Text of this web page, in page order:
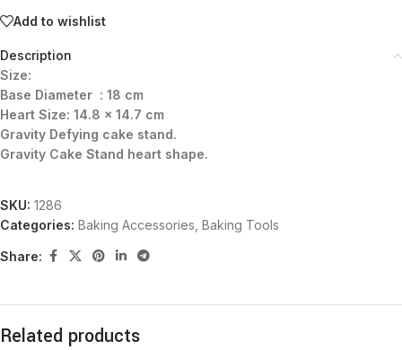
Add to wishlist
Description
Size:
Base Diameter : 18 cm
Heart Size: 14.8 x 14.7 cm
Gravity Defying cake stand.
Gravity Cake Stand heart shape.
SKU: 1286
Categories: Baking Accessories Baking Tools
Share:
Related products